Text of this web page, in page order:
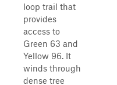
loop trail that
provides
access to
Green 63 and
Yellow 96. It
winds through
dense tree